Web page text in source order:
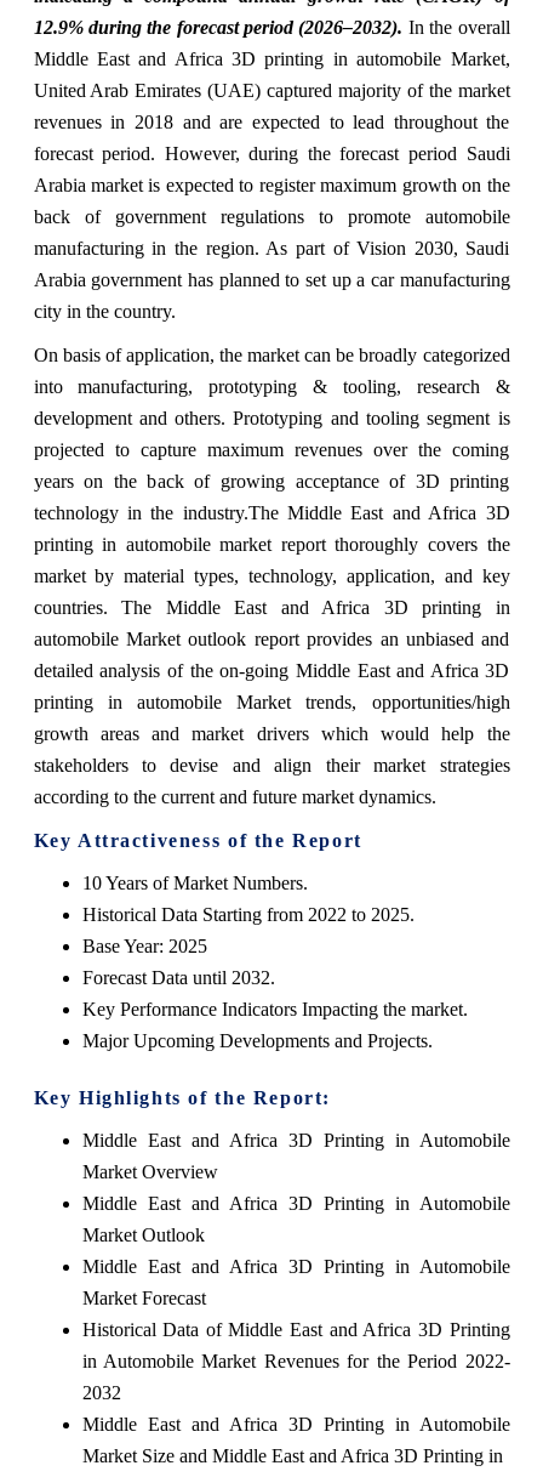
12.9% during the forecast period (2026–2032). In the overall
Middle East and Africa 3D printing in automobile Market,
United Arab Emirates (UAE) captured majority of the market
revenues in 2018 and are expected to lead throughout the
forecast period. However, during the forecast period Saudi
Arabia market is expected to register maximum growth on the
back of government regulations to promote automobile
manufacturing in the region. As part of Vision 2030, Saudi
Arabia government has planned to set up a car manufacturing
city in the country.
On basis of application, the market can be broadly categorized
into manufacturing, prototyping & tooling, research &
development and others. Prototyping and tooling segment is
projected to capture maximum revenues over the coming
years on the back of growing acceptance of 3D printing
technology in the industry.The Middle East and Africa 3D
printing in automobile market report thoroughly covers the
market by material types, technology, application, and key
countries. The Middle East and Africa 3D printing in
automobile Market outlook report provides an unbiased and
detailed analysis of the on-going Middle East and Africa 3D
printing in automobile Market trends, opportunities/high
growth areas and market drivers which would help the
stakeholders to devise and align their market strategies
according to the current and future market dynamics.
Key Attractiveness of the Report
10 Years of Market Numbers.
Historical Data Starting from 2022 to 2025.
Base Year: 2025
Forecast Data until 2032.
Key Performance Indicators Impacting the market.
Major Upcoming Developments and Projects.
Key Highlights of the Report:
Middle East and Africa 3D Printing in Automobile
Market Overview
Middle East and Africa 3D Printing in Automobile
Market Outlook
Middle East and Africa 3D Printing in Automobile
Market Forecast
Historical Data of Middle East and Africa 3D Printing
in Automobile Market Revenues for the Period 2022-
2032
Middle East and Africa 3D Printing in Automobile
Market Size and Middle East and Africa 3D Printing in